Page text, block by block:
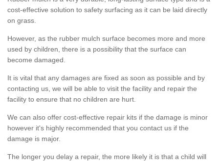
cost-effective solution to safety surfacing as it can be laid directly
on grass.
However, as the rubber mulch surface becomes more and more
used by children, there is a possibility that the surface can
become damaged.
It is vital that any damages are fixed as soon as possible and by
contacting us, we will be able to visit the facility and repair the
facility to ensure that no children are hurt.
We can also offer cost-effective repair kits if the damage is minor
however it's highly recommended that you contact us if the
damage is major.
The longer you delay a repair, the more likely it is that a child will